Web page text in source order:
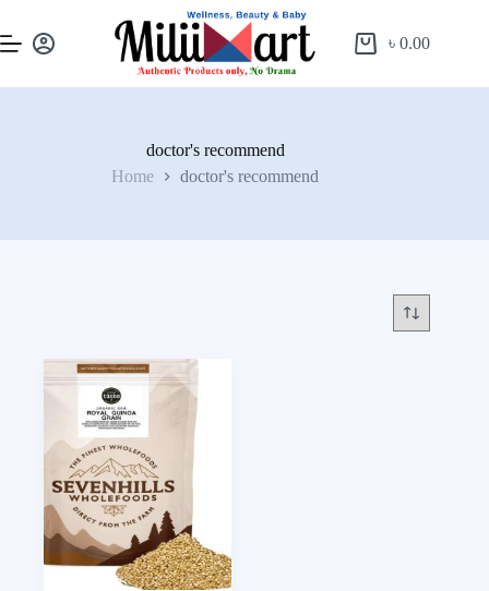
৳0.00
doctor's recommend
Home
doctor's recommend